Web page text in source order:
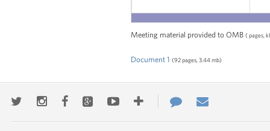
Meeting material provided to OMB ( pages,
Document 1 (92 pages, 3.44 mb)